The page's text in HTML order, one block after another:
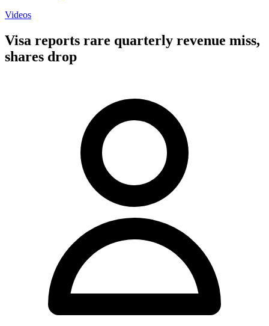
Videos
Visa reports rare quarterly revenue miss,
shares drop